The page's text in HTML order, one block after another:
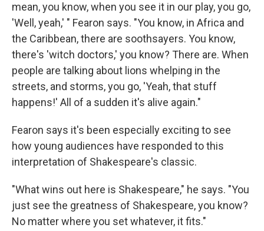
mean, you know, when you see it in our play, you go,
'Well, yeah,' " Fearon says. "You know, in Africa and
the Caribbean, there are soothsayers. You know,
there's 'witch doctors,' you know? There are. When
people are talking about lions whelping in the
streets, and storms, you go, 'Yeah, that stuff
happens!' All of a sudden it's alive again."
Fearon says it's been especially exciting to see
how young audiences have responded to this
interpretation of Shakespeare's classic.
"What wins out here is Shakespeare," he says. "You
just see the greatness of Shakespeare, you know?
No matter where you set whatever, it fits."